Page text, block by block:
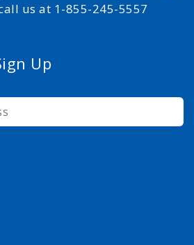
us at 1-855-245-5557
Up